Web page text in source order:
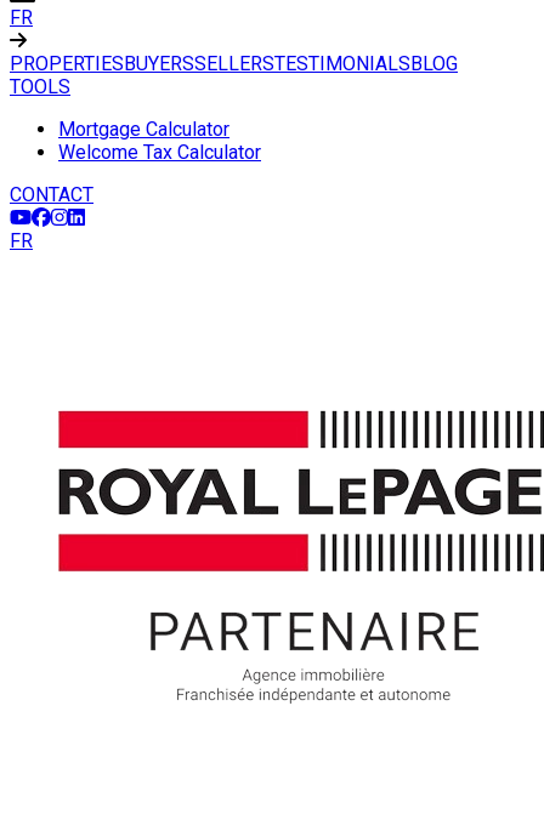
FR
PROPERTIESBUYERSSELLERSTESTIMONIALSBLOG
TOOLS
Mortgage Calculator
Welcome Tax Calculator
CONTACT
FR